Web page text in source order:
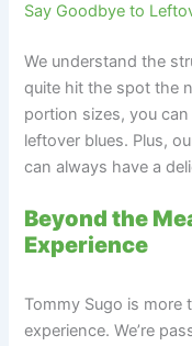
Say Goodbye to
We understand the
quite hit the spot the
portion sizes, you
leftover blues. Plus,
can always have a
Beyond the
Experience
Tommy Sugo is more
experience. We’re